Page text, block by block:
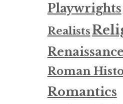
Playwrights
Realists
Renaissance
Roman
Romantics